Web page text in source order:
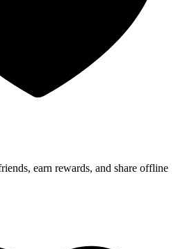
earn rewards, and share offline